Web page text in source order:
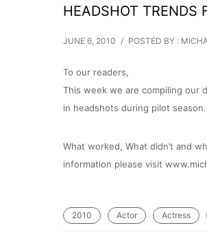
HEADSHOT TRENDS
JUNE 6, 2010 / POSTED BY :
To our readers,
This week we are compiling our
in headshots during pilot season.
What worked, What didn’t and
information please visit
2010 Actor Actress